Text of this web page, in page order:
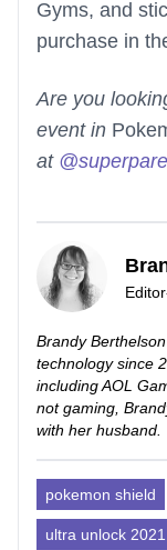
Gyms, and
purchase in
Are you
event in
at
Brandy
technology since
including AOL
not gaming,
with her husband.
pokemon shield
ultra unlock 2021